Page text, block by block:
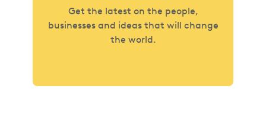
Get the latest on the people,
businesses and ideas that will change
the world.